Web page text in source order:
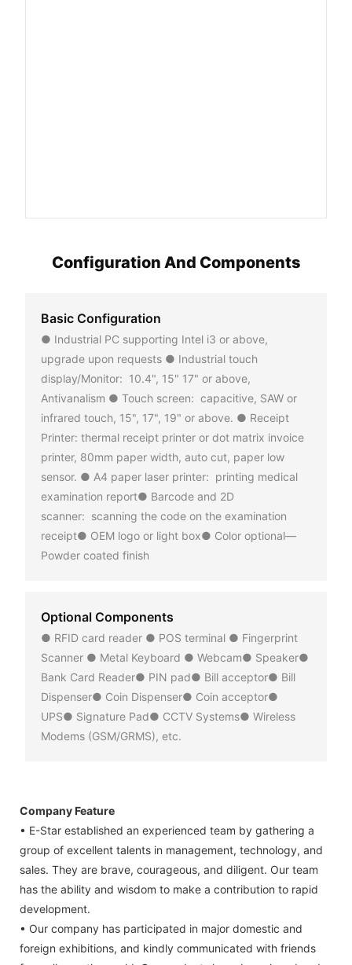
Configuration And Components
Basic Configuration
● Industrial PC supporting Intel i3 or above,
upgrade upon requests ● Industrial touch
display/Monitor: 10.4", 15" 17" or above,
Antivanalism ● Touch screen: capacitive, SAW or
infrared touch, 15", 17", 19" or above. ● Receipt
Printer: thermal receipt printer or dot matrix invoice
printer, 80mm paper width, auto cut, paper low
sensor. ● A4 paper laser printer: printing medical
examination report● Barcode and 2D
scanner: scanning the code on the examination
receipt● OEM logo or light box● Color optional—
Powder coated finish
Optional Components
● RFID card reader ● POS terminal ● Fingerprint
Scanner ● Metal Keyboard ● Webcam● Speaker●
Bank Card Reader● PIN pad● Bill acceptor● Bill
Dispenser● Coin Dispenser● Coin acceptor●
UPS● Signature Pad● CCTV Systems● Wireless
Modems (GSM/GRMS), etc.
Company Feature
• E-Star established an experienced team by gathering a
group of excellent talents in management, technology, and
sales. They are brave, courageous, and diligent. Our team
has the ability and wisdom to make a contribution to rapid
development.
• Our company has participated in major domestic and
foreign exhibitions, and kindly communicated with friends